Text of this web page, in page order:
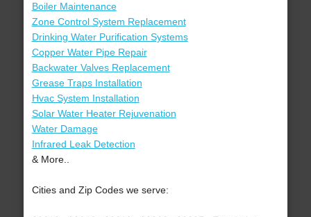
Boiler Maintenance
Zone Control System Replacement
Drinking Water Purification Systems
Copper Water Pipe Repair
Backwater Valves Replacement
Grease Traps Installation
Hvac System Installation
Solar Water Heater Rejuvenation
Water Damage
Infrared Leak Detection
& More..
Cities and Zip Codes we serve: